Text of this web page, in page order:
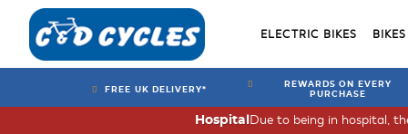
ELECTRIC BIKES BIKES
FREE UK DELIVERY*
REWARDS ON EVERY
PURCHASE
Due to being in hospital,
Hospital